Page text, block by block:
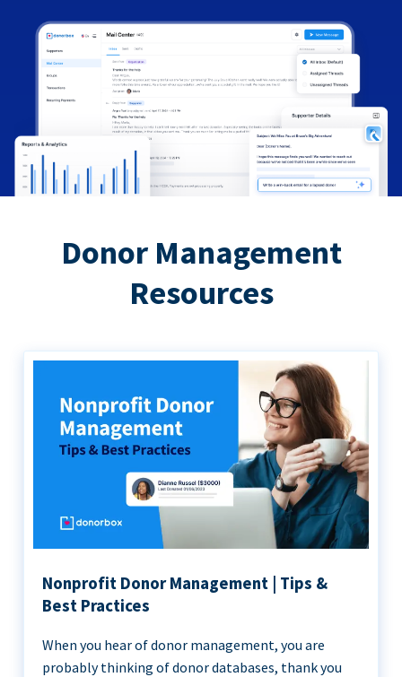
Donor Management
Resources
Nonprofit Donor Management | Tips &
Best Practices
When you hear of donor management, you are
probably thinking of donor databases, thank you